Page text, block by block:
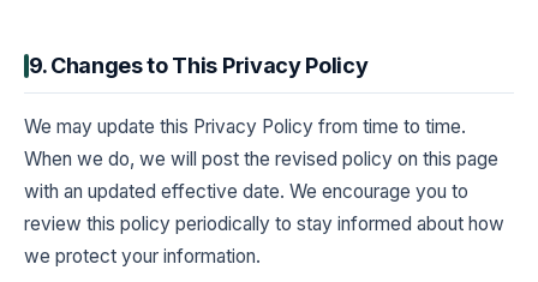
9. Changes to This Privacy Policy
We may update this Privacy Policy from time to time.
When we do, we will post the revised policy on this page
with an updated effective date. We encourage you to
review this policy periodically to stay informed about how
we protect your information.